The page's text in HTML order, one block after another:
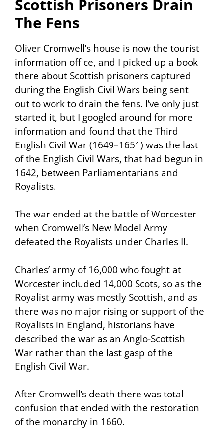
Scottish Prisoners Drain
The Fens
Oliver Cromwell’s house is now the tourist
information office, and I picked up a book
there about Scottish prisoners captured
during the English Civil Wars being sent
out to work to drain the fens. I’ve only just
started it, but I googled around for more
information and found that the Third
English Civil War (1649–1651) was the last
of the English Civil Wars, that had begun in
1642, between Parliamentarians and
Royalists.
The war ended at the battle of Worcester
when Cromwell’s New Model Army
defeated the Royalists under Charles II.
Charles’ army of 16,000 who fought at
Worcester included 14,000 Scots, so as the
Royalist army was mostly Scottish, and as
there was no major rising or support of the
Royalists in England, historians have
described the war as an Anglo-Scottish
War rather than the last gasp of the
English Civil War.
After Cromwell’s death there was total
confusion that ended with the restoration
of the monarchy in 1660.